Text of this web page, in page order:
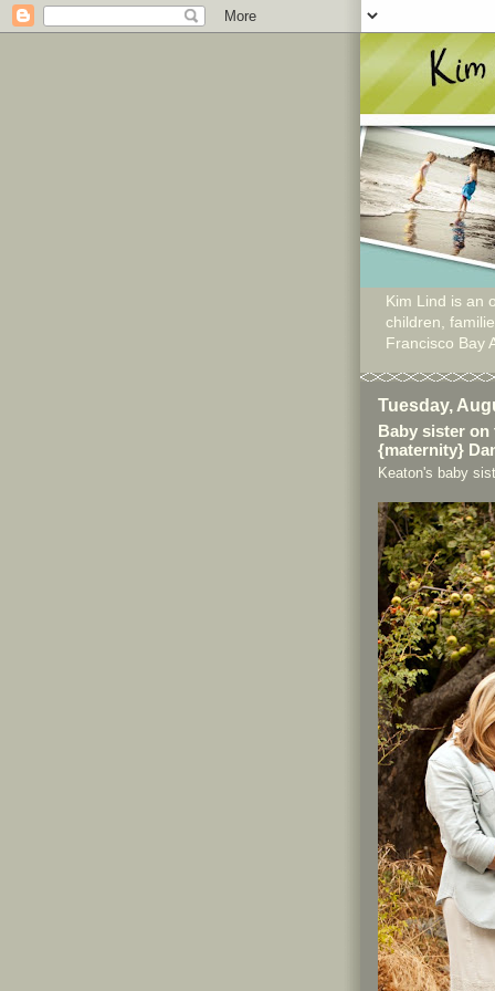
Kim Lind is an
children,
Francisco Bay
Tuesday,
Baby sister
{maternity}
Keaton's baby